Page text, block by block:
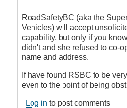
Submitted
by
E-
Mail
by
(not
verified)
RoadSafetyBC (aka the
Vehicles) will accept
capability, but only if you
didn't and she refused to co-
name and address.
If have found RSBC to be
even to the point of being
Log in to post comments